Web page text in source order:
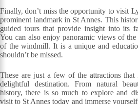
Finally, don’t miss the opportunity to visit
prominent landmark in St Annes. This
guided tours that provide insight into its
You can also enjoy panoramic views of
of the windmill. It is a unique and
shouldn’t be missed.
These are just a few of the attractions that
delightful destination. From natural
history, there is so much to explore and
visit to St Annes today and immerse